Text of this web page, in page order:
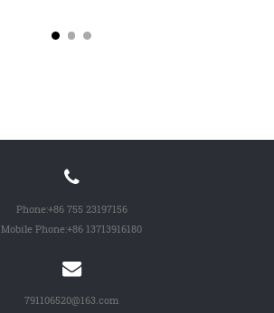
Phone:+86 755 23197156
Mobile Phone:+86 13713916180
791106520@163.com